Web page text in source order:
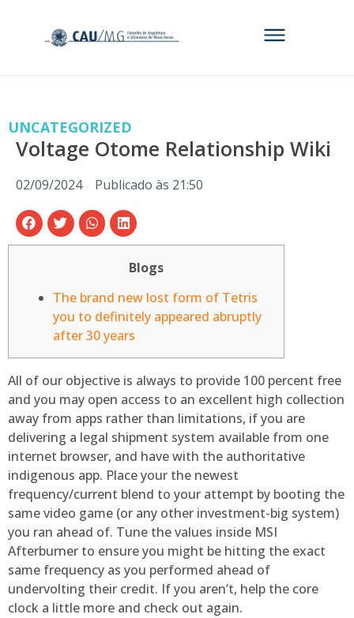
UNCATEGORIZED
Voltage Otome Relationship Wiki
02/09/2024 Publicado às 21:50
Blogs
The brand new lost form of Tetris
you to definitely appeared abruptly
after 30 years
All of our objective is always to provide 100 percent free
and you may open access to an excellent high collection
away from apps rather than limitations, if you are
delivering a legal shipment system available from one
internet browser, and have with the authoritative
indigenous app. Place your the newest
frequency/current blend to your attempt by booting the
same video game (or any other investment-big system)
you ran ahead of. Tune the values inside MSI
Afterburner to ensure you might be hitting the exact
same frequency as you performed ahead of
undervolting their credit. If you aren’t, help the core
clock a little more and check out again.